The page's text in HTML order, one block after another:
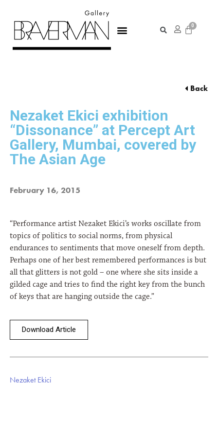
Back
Nezaket Ekici exhibition
“Dissonance” at Percept Art
Gallery, Mumbai, covered by
The Asian Age
February 16, 2015
“Performance artist Nezaket Ekici’s works oscillate from
topics of politics to social norms, from physical
endurances to sentiments that move oneself from depth.
Perhaps one of her best remembered performances is but
all that glitters is not gold – one where she sits inside a
gilded cage and tries to find the right key from the bunch
of keys that are hanging outside the cage.”
Download Article
Nezaket Ekici